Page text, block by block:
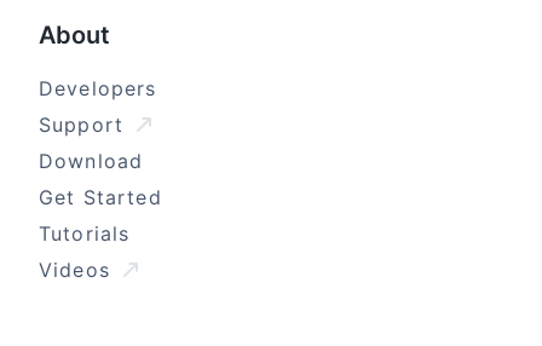
About
Developers
Support
Download
Get Started
Tutorials
Videos